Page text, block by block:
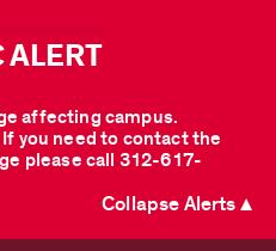
ALERT
affecting campus.
you need to contact the
please call 312-617-
Collapse Alerts ▲